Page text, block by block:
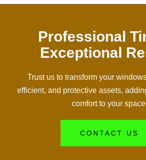
Professional
Exceptional
Trust us to transform your
efficient, and protective assets,
comfort to your
CONTACT US